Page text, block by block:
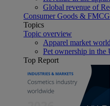
Global revenue of
Consumer Goods & FMCG
Topics
Topic overview
Apparel market
Pet ownership in the
Top Report